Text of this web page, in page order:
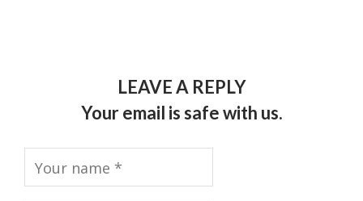
LEAVE A REPLY
Your email is safe with us.